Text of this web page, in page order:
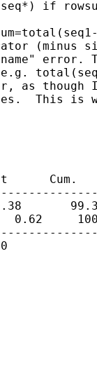
if
error.
e.g.
as
This is
Cum.
0.62